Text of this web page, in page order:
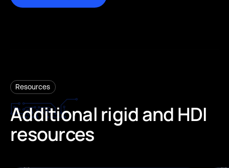
Resources
Additional rigidand HDI
resources